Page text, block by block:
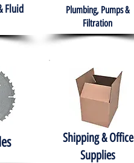
Fluid
Plumbing, Pumps &
Filtration
Shipping & Office
Supplies